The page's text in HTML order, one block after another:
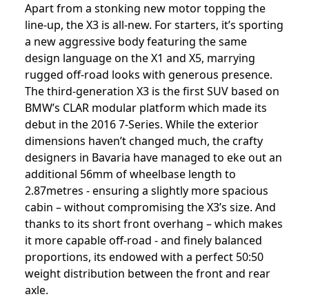
Apart from a stonking new motor topping the
line-up, the X3 is all-new. For starters, it’s sporting
a new aggressive body featuring the same
design language on the X1 and X5, marrying
rugged off-road looks with generous presence.
The third-generation X3 is the first SUV based on
BMW’s CLAR modular platform which made its
debut in the 2016 7-Series. While the exterior
dimensions haven’t changed much, the crafty
designers in Bavaria have managed to eke out an
additional 56mm of wheelbase length to
2.87metres - ensuring a slightly more spacious
cabin – without compromising the X3’s size. And
thanks to its short front overhang – which makes
it more capable off-road - and finely balanced
proportions, its endowed with a perfect 50:50
weight distribution between the front and rear
axle.